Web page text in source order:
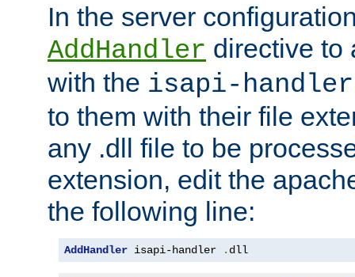
In the server
AddHandler directive to
with the isapi-handler
to them with their file
any .dll file to be
extension, edit the
the following line:
AddHandler isapi-handler . dll